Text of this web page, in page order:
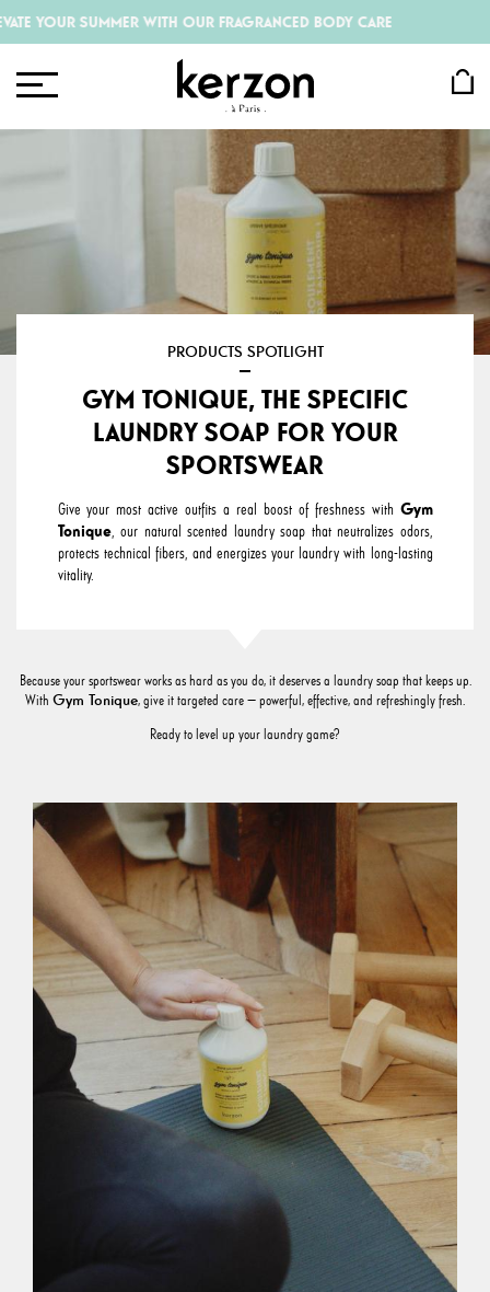
SUMMER WITH OUR FRAGRANCED BODY CARE
PRODUCTS SPOTLIGHT
GYM TONIQUE, THE SPECIFIC
LAUNDRY SOAP FOR YOUR
SPORTSWEAR
Give your most active outfits a real boost of freshness with Gym
Tonique, our natural scented laundry soap that neutralizes odors,
protects technical fibers, and energizes your laundry with long-lasting
vitality.
Because your sportswear works as hard as you do, it deserves a laundry soap that keeps up.
With Gym Tonique, give it targeted care — powerful, effective, and refreshingly fresh.
Ready to level up your laundry game?